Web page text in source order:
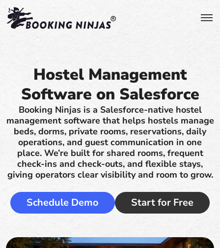
Hostel Management
Software on Salesforce
Booking Ninjas is a Salesforce-native hostel
management software that helps hostels manage
beds, dorms, private rooms, reservations, daily
operations, and guest communication in one
place. We’re built for shared rooms, frequent
check-ins and check-outs, and flexible stays,
giving operators clear visibility and room to grow.
Schedule Demo Start for Free